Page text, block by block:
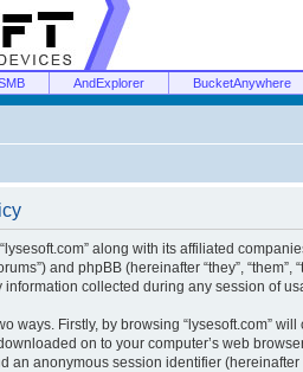
AndExplorer BucketAnywhere
along with its affiliated companies
and phpBB (hereinafter “they”, “them”,
information collected during any session of
ways. Firstly, by browsing “lysesoft.com”
on to your computer’s web
an anonymous session identifier